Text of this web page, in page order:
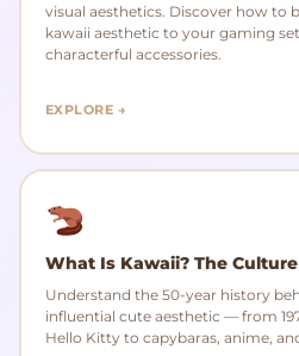
visual aesthetics. Discover how to
kawaii aesthetic to your gaming
characterful accessories.
EXPLORE →
What Is Kawaii? The
Understand the 50-year history
influential cute aesthetic — from
Hello Kitty to capybaras, anime,